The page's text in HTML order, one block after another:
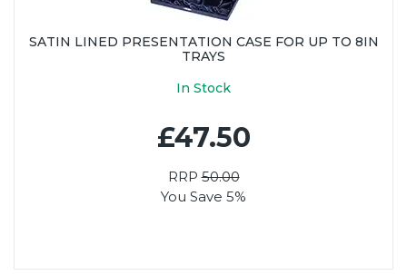
SATIN LINED PRESENTATION CASE FOR UP TO 8IN
TRAYS
In Stock
£47.50
RRP50.00
You Save 5%